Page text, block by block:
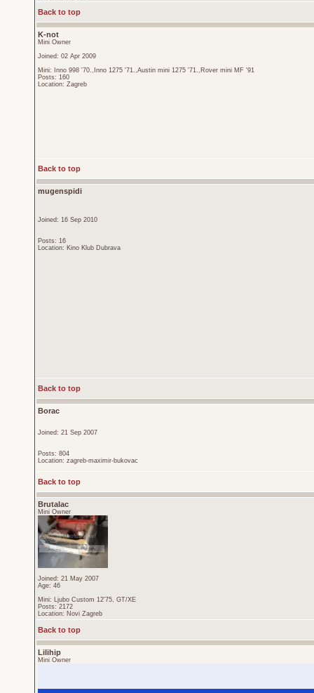
Back to top
K-not
Mini Owner
Joined: 02 Apr 2009
Mini: Inno 998 '70.,Inno 1275 '71.,Austin mini 1275 '71.,Rover mini MF '91
Posts: 160
Location: Zagreb
Back to top
mugenspidi
Joined: 16 Sep 2010
Posts: 16
Location: Kino Klub Dubrava
Back to top
Borac
Joined: 21 Sep 2007
Posts: 804
Location: zagreb-maximir-bukovac
Back to top
Brutalac
Mini Owner
Joined: 21 May 2007
Age: 46
Mini: Ljubo Custom 12'75, GT/XE
Posts: 2172
Location: Novi Zagreb
Back to top
Lilihip
Mini Owner